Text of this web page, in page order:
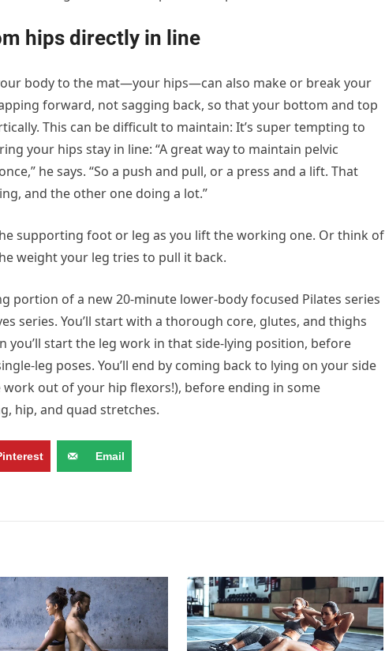
hips directly in line
body to the mat—your hips—can also make or break your
forward, not sagging back, so that your bottom and top
This can be difficult to maintain: It’s super tempting to
your hips stay in line: “A great way to maintain pelvic
he says. “So a push and pull, or a press and a lift. That
and the other one doing a lot.”
supporting foot or leg as you lift the working one. Or think of
weight your leg tries to pull it back.
portion of a new 20-minute lower-body focused Pilates series
series. You’ll start with a thorough core, glutes, and thighs
you’ll start the leg work in that side-lying position, before
leg poses. You’ll end by coming back to lying on your side
out of your hip flexors!), before ending in some
hip, and quad stretches.
Email